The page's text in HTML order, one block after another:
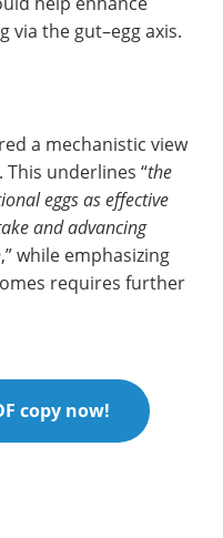
the gut–egg axis.
a mechanistic view
underlines “the
eggs as effective
and advancing
,” while emphasizing
requires further
copy now!